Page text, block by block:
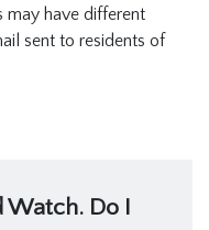
may have different
sent to residents of
Watch. Do I